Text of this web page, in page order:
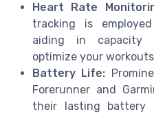
Heart Rate
tracking is
aiding in capacity
optimize your
Battery Life:
Forerunner and
their lasting battery